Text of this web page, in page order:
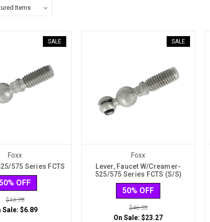
SALE
Foxx
575 Series FCTS
OFF
$13.78
Sale:$6.89
SALE
Foxx
Lever, Faucet W/Creamer-
525/575 Series FCTS (S/S)
50% OFF
$46.53
On Sale:$23.27